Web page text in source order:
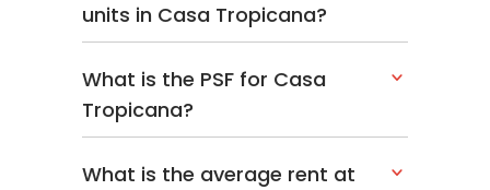
units in Casa Tropicana?
What is the PSF for Casa
Tropicana?
What is the average rent at